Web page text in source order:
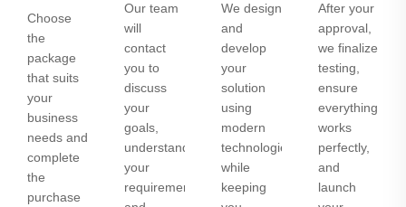
Choose
the
package
that suits
your
business
needs and
complete
the
purchase
Our team
will
contact
you to
discuss
your
goals,
understand
your
requirements,
We design
and
develop
your
solution
using
modern
technologies
while
keeping
After your
approval,
we finalize
testing,
ensure
everything
works
perfectly,
and
launch